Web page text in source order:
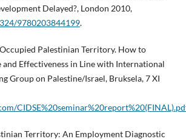
Delayed?, London 2010,
9780203844199.
Occupied Palestinian Territory. How to
and Effectiveness in Line with International
Group on Palestine/Israel, Bruksela, 7 XI
Territory: An Employment Diagnostic